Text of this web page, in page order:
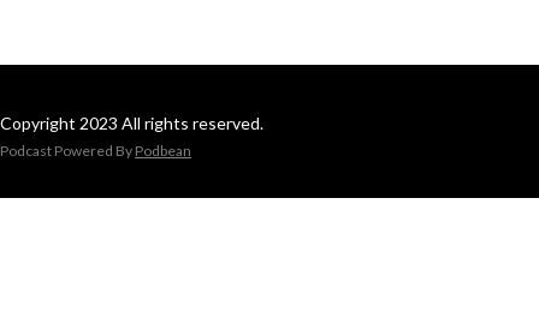
Copyright 2023 All rights reserved.
Podcast Powered By Podbean